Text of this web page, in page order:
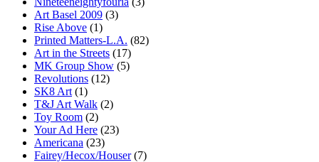
Art Basel 2009 (3)
Rise Above (1)
Printed Matters-L.A. (82)
Art in the Streets (17)
MK Group Show (5)
Revolutions (12)
SK8 Art (1)
T&J Art Walk (2)
Toy Room (2)
Your Ad Here (23)
Americana (23)
Fairey/Hecox/Houser(7)